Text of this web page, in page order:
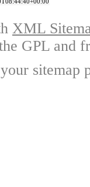
XML
GPL and
sitemap